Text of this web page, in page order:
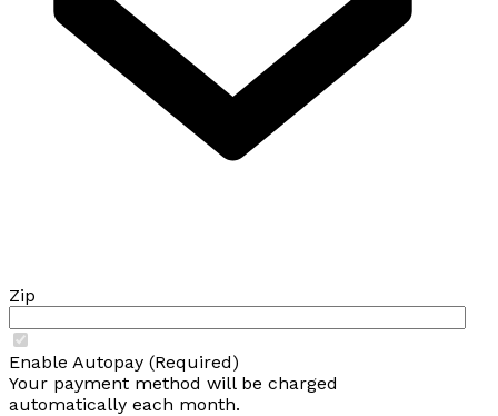
Zip
Enable Autopay (Required)
Your payment method will be charged
automatically each month.